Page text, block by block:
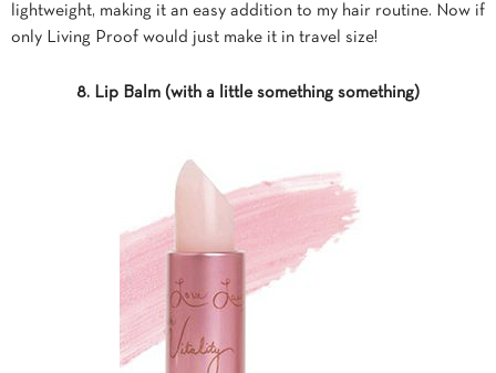
lightweight, making it an easy addition to my hair routine. Now if
only Living Proof would just make it in travel size!
8. Lip Balm (with a little something something)